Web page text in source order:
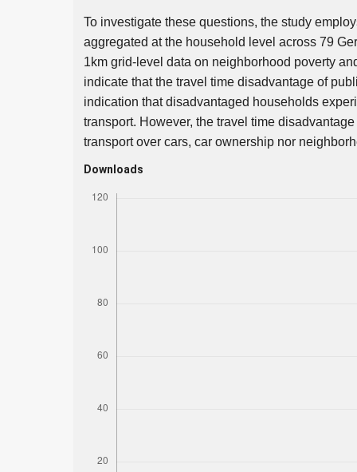
To investigate these questions, the study
aggregated at the household level across 79
1km grid-level data on neighborhood poverty
indicate that the travel time disadvantage of
indication that disadvantaged households
transport. However, the travel time
transport over cars, car ownership nor
Downloads